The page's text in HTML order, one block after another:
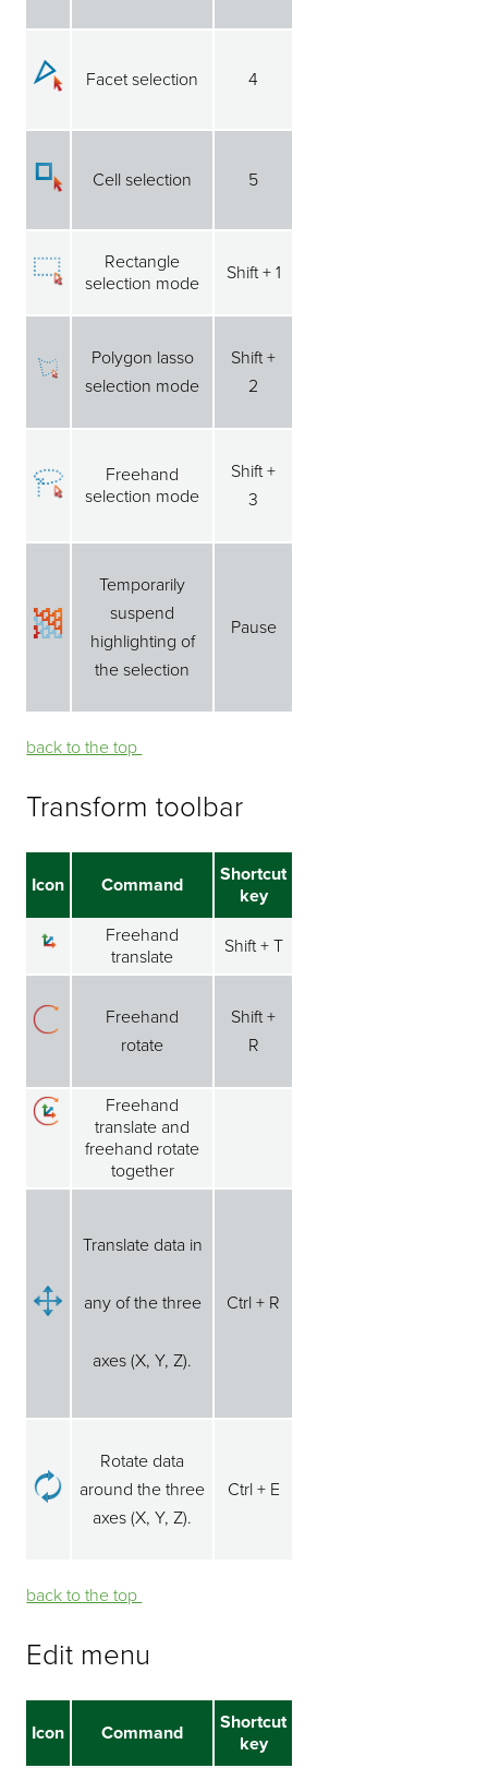
Facet selection 4
Cell selection 5
Rectangle
selection mode
Shift + 1
Polygon lasso
selection mode
Shift +
2
Freehand
selection mode
Shift +
3
Temporarily
suspend
highlighting of
the selection
Pause
back to the top ⁭⁭
Transform toolbar
Icon Command
Shortcut
key
Freehand
translate
Shift + T
Freehand
rotate
Shift +
R
Freehand
translate and
freehand rotate
together
Translate data in
any of the three
axes (X, Y, Z).
Ctrl + R
Rotate data
around the three
axes (X, Y, Z).
Ctrl + E
back to the top ⁭⁭
Edit menu
Icon Command
Shortcut
key